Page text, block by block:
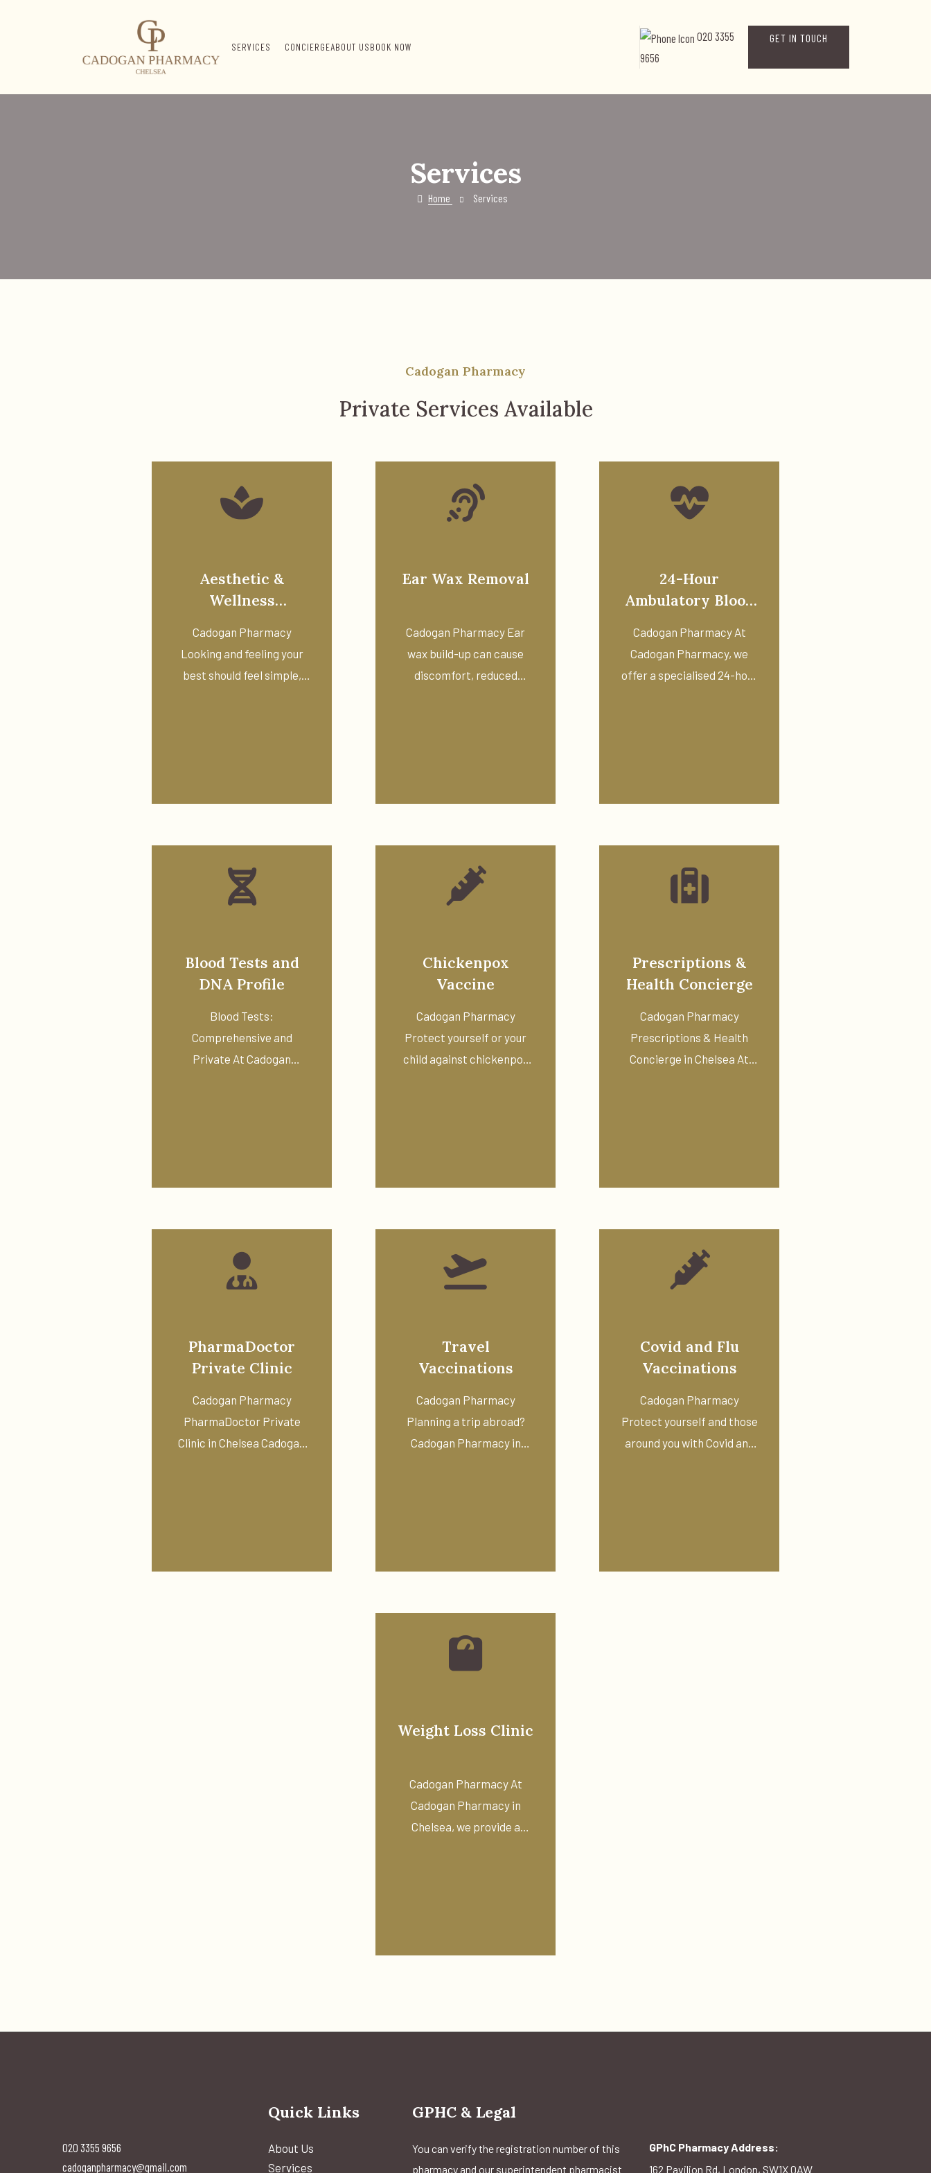
SERVICES CONCIERGEABOUT USBOOK NOW
020 3355
9656
GET IN TOUCH
Services
Home Services
Cadogan Pharmacy
Private Services Available
Aesthetic &
Wellness
Cadogan Pharmacy
Looking and feeling your
best should feel simple,
Ear Wax Removal
Cadogan Pharmacy Ear
wax build-up can cause
discomfort, reduced
24-Hour
Ambulatory Blood
Cadogan Pharmacy At
Cadogan Pharmacy, we
offer a specialised 24-hour
Blood Tests and
DNA Profile
Blood Tests:
Comprehensive and
Private At Cadogan
Chickenpox
Vaccine
Cadogan Pharmacy
Protect yourself or your
child against chickenpox
Prescriptions &
Health Concierge
Cadogan Pharmacy
Prescriptions & Health
Concierge in Chelsea At
PharmaDoctor
Private Clinic
Cadogan Pharmacy
PharmaDoctor Private
Clinic in Chelsea Cadogan
Travel
Vaccinations
Cadogan Pharmacy
Planning a trip abroad?
Cadogan Pharmacy in
Covid and Flu
Vaccinations
Cadogan Pharmacy
Protect yourself and those
around you with Covid and
Weight Loss Clinic
Cadogan Pharmacy At
Cadogan Pharmacy in
Chelsea, we provide a
020 3355 9656
cadoganpharmacy@gmail.com
Quick Links
About Us
Services
GPHC & Legal
You can verify the registration number of this
pharmacy and our superintendent pharmacist
GPhC Pharmacy Address:
162 Pavilion Rd, London, SW1X 0AW